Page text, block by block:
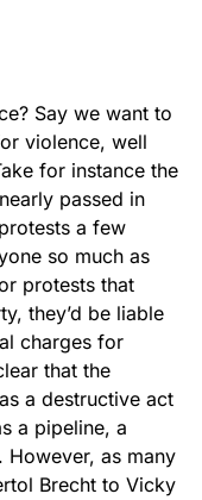
Say we want to
violence, well
for instance the
passed in
a few
so much as
protests that
they’d be liable
charges for
that the
a destructive act
a pipeline, a
as many
Brecht to Vicky